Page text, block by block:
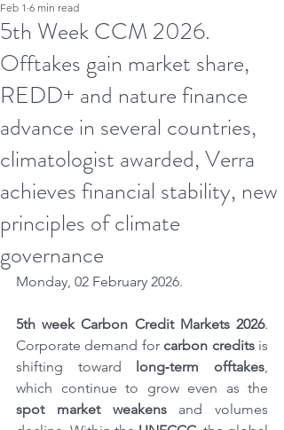
5th Week CCM 2026.
Offtakes gain market share,
REDD+ and nature finance
advance in several countries,
climatologist awarded, Verra
achieves financial stability, new
principles of climate
governance
Feb 1 6 min read
Monday, 02 February 2026.
5th week Carbon Credit Markets 2026.
Corporate demand for carbon credits is
shifting toward long‑term offtakes,
spot market
weakens and volumes